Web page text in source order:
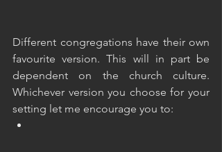
Different congregations have their own
favourite version. This will in part be
dependent on the church culture.
Whichever version you choose for your
setting let me encourage you to: